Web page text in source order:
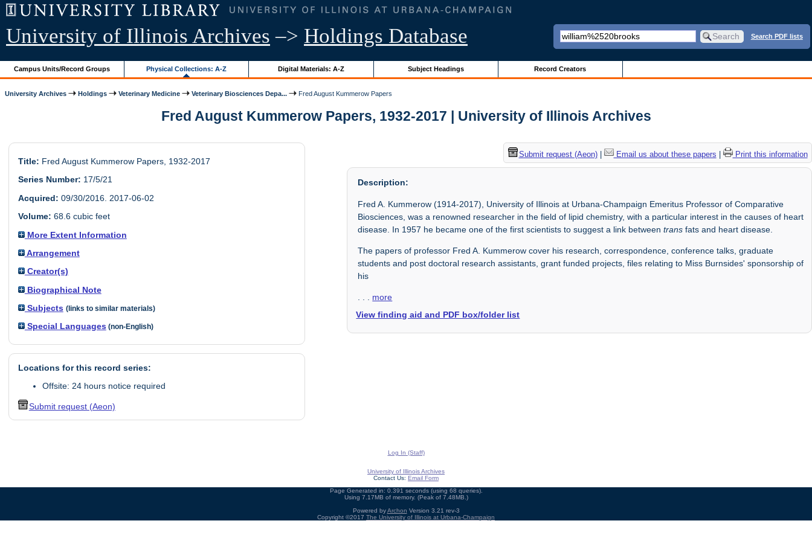
University of Illinois Archives –> Holdings Database Search PDF lists
Campus Units/Record Groups Physical Collections: A-Z Digital Materials: A-Z Subject Headings Record Creators
University Archives Holdings Veterinary Medicine Veterinary Biosciences Depa... Fred August Kummerow Papers
Fred August Kummerow Papers, 1932-2017 | University of Illinois Archives
Title: Fred August Kummerow Papers, 1932-2017
Series Number: 17/5/21
Acquired: 09/30/2016. 2017-06-02
Volume: 68.6 cubic feet
More Extent Information
Arrangement
Creator(s)
Biographical Note
Subjects (links to similar materials)
Special Languages (non-English)
Locations for this record series:
Offsite: 24 hours notice required
Submit request (Aeon)
Submit request (Aeon)| Email us about these papers Print this information
Description:
Fred A. Kummerow (1914-2017), University of Illinois at Urbana-Champaign Emeritus Professor of Comparative
Biosciences, was a renowned researcher in the field of lipid chemistry, with a particular interest in the causes of heart
disease. In 1957 he became one of the first scientists to suggest a link betweentrans fats and heart disease.
The papers of professor Fred A. Kummerow cover his research, correspondence, conference talks, graduate
students and post doctoral research assistants, grant funded projects, files relating to Miss Burnsides' sponsorship of
his
. . . more
View finding aid and PDF box/folder list
Log In (Staff)
University of Illinois Archives
Contact Us: Email Form
Page Generated in: 0.391 seconds (using 68 queries).
Using 7.17MB of memory. (Peak of 7.48MB.)
Powered byArchon Version 3.21 rev-3
Copyright ©2017 The University of Illinois at Urbana-Champaign